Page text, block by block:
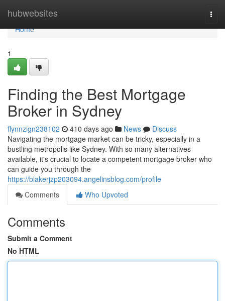
hubwebsites
Home
Home
1
Finding the Best Mortgage
Broker in Sydney
flynnzign238102 410 days ago News
Discuss
Navigating the mortgage market can be tricky, especially in a
bustling metropolis like Sydney. With so many alternatives
available, it's crucial to locate a competent mortgage broker who
can guide you through the
https://blakerjzp203094.angelinsblog.com/profile
Comments
Who Upvoted
Comments
Submit a Comment
No HTML